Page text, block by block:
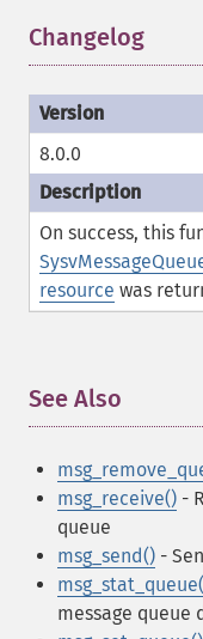
Changelog
8.0.0
On success, this
resource was
See Also
msg_receive() -
queue
msg_send() -
message queue